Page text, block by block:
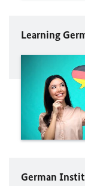
Learning
German